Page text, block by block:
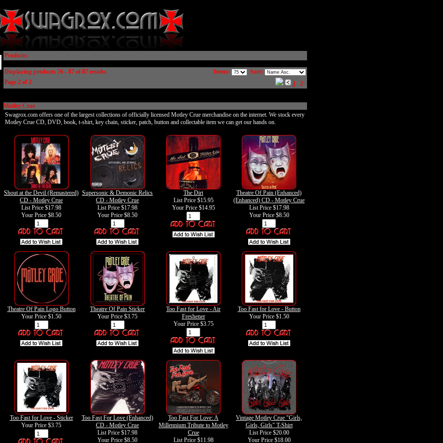
Products
Displaying products 76 - 87 of 87 results Items:
Sort:
Page 2 of 2
1 2
Motley Crue
Swagrox.com offers one of the largest collections of officially licensed Motley Crue merchandise on the internet. We stock every
Motley Crue CD, DVD, book, t-shirt, key chain, sticker, patch, button and collectable item we can get our hands on.
Shout at the Devil (Remastered)
CD - Motley Crue
List Price $17.98
Your Price $8.50
Supersonic & Demonic Relics
CD - Motley Crue
List Price $17.98
Your Price $8.50
The Dirt
List Price $15.95
Your Price $14.95
Theatre Of Pain (Enhanced)
(Enhanced) CD - Motley Crue
List Price $17.98
Your Price $8.50
Theatre Of Pain Logo Button
Your Price $1.50
Theatre Of Pain Sticker
Your Price $3.75
Too Fast for Love - Air
Freshener
Your Price $3.75
Too Fast for Love - Button
Your Price $1.50
Too Fast for Love - Sticker
Your Price $3.75
Too Fast For Love (Enhanced)
CD - Motley Crue
List Price $17.98
Your Price $8.50
Too Fast For Love: A
Millennium Tribute to Motley
Crue
List Price $11.98
Vintage Motley Crue "Girls,
Girls, Girls" T-Shirt
List Price $20.00
Your Price $18.00